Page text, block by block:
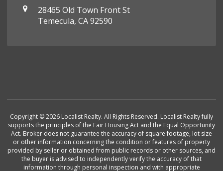
28465 Old Town Front St
Temecula, CA 92590
Copyright © 2026 Localist Realty. All Rights Reserved. Localist Realty fully
supports the principles of the Fair Housing Act and the Equal Opportunity
Act. Broker does not guarantee the accuracy of square footage, lot size
or other information concerning the condition or features of property
provided by seller or obtained from public records or other sources, and
the buyer is advised to independently verify the accuracy of that
information through personal inspection and with appropriate